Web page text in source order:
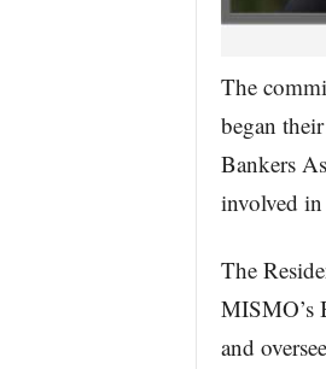
The
began
Bankers
involved
The
MISMO’s
and